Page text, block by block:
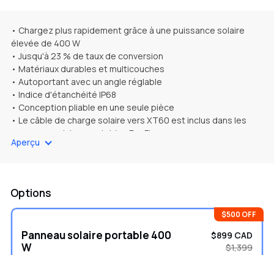
• Chargez plus rapidement grâce à une puissance solaire
élevée de 400 W
• Jusqu'à 23 % de taux de conversion
• Matériaux durables et multicouches
• Autoportant avec un angle réglable
• Indice d'étanchéité IP68
• Conception pliable en une seule pièce
• Le câble de charge solaire vers XT60 est inclus dans les
panneaux solaires portables EcoFlow
Aperçu
Options
$500 OFF
Panneau solaire portable 400
W
$899 CAD
$1,399